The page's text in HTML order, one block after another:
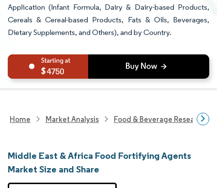
Application (Infant Formula, Dairy & Dairy-based Products,
Cereals & Cereal-based Products, Fats & Oils, Beverages,
Dietary Supplements, and Others), and by Country.
4750
Home Market Analysis Food & Beverage Research
Middle East & Africa Food Fortifying Agents
Market Size and Share